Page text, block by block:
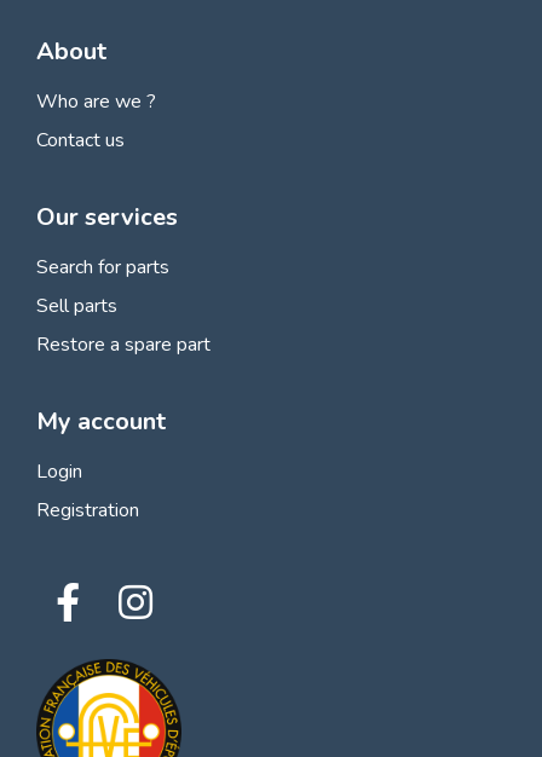
About
Who are we ?
Contact us
Our services
Search for parts
Sell parts
Restore a spare part
My account
Login
Registration